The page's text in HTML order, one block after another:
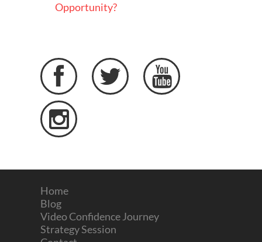
Opportunity?
 


Home
Blog
Video Confidence Journey
Strategy Session